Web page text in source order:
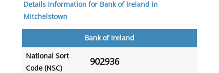
Details information for Bank of Ireland in
Mitchelstown
Bank of Ireland
National Sort
Code (NSC)
902936